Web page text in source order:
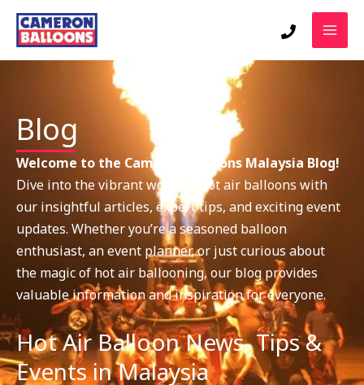
Skip
Blog
Welcome to the Cameron Balloons Malaysia Blog!
Dive into the vibrant world of hot air balloons with
our insightful articles, expert tips, and exciting event
updates. Whether you’re a seasoned balloon
enthusiast, an event planner, or just curious about
the magic of hot air ballooning, our blog provides
valuable information and inspiration for everyone.
Hot Air Balloon News, Tips &
Events in Malaysia